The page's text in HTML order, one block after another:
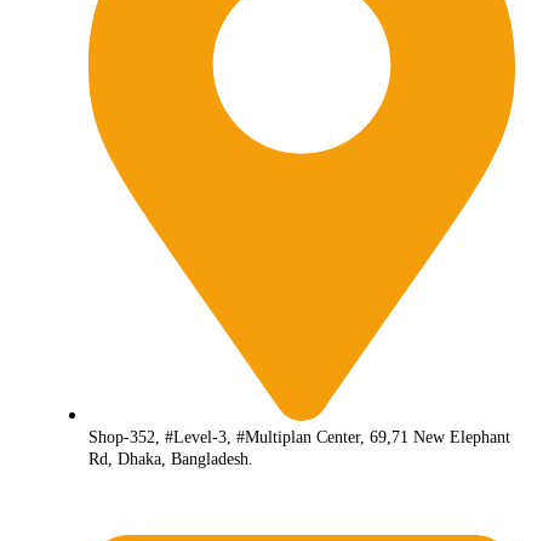
Shop-352, #Level-3, #Multiplan Center, 69,71 New Elephant
Rd, Dhaka, Bangladesh.